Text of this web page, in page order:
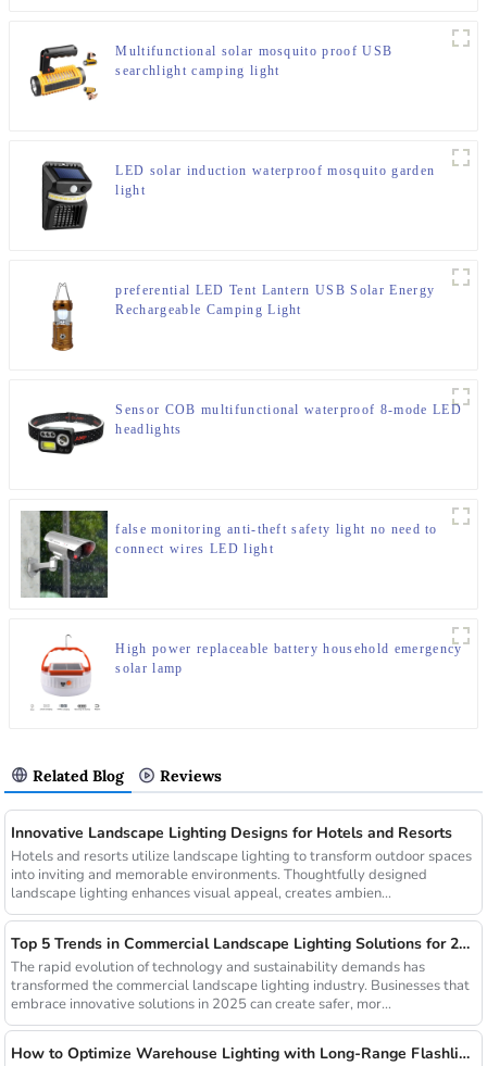
Multifunctional solar mosquito proof USB
searchlight camping light
LED solar induction waterproof mosquito garden
light
preferential LED Tent Lantern USB Solar Energy
Rechargeable Camping Light
Sensor COB multifunctional waterproof 8-mode LED
headlights
false monitoring anti-theft safety light no need to
connect wires LED light
High power replaceable battery household emergency
solar lamp
Related Blog Reviews
Innovative Landscape Lighting Designs for Hotels and Resorts
Hotels and resorts utilize landscape lighting to transform outdoor spaces
into inviting and memorable environments. Thoughtfully designed
landscape lighting enhances visual appeal, creates ambien...
Top 5 Trends in Commercial Landscape Lighting Solutions for 2025
The rapid evolution of technology and sustainability demands has
transformed the commercial landscape lighting industry. Businesses that
embrace innovative solutions in 2025 can create safer, mor...
How to Optimize Warehouse Lighting with Long-Range Flashlights